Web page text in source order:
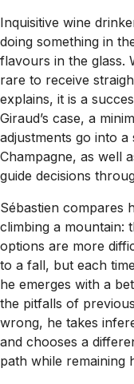
Inquisitive wine
doing something in
flavours in the glass.
rare to receive
explains, it is a
Giraud’s case, a
adjustments go into
Champagne, as well
guide decisions
Sébastien compares
climbing a mountain:
options are more
to a fall, but each
he emerges with a
the pitfalls of
wrong, he takes
and chooses a
path while remaining